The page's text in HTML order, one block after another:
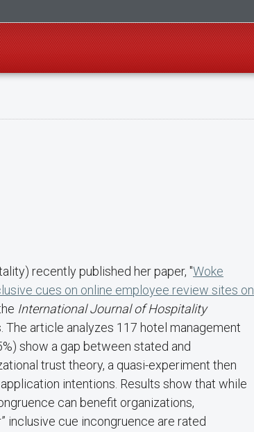
recently published her paper, "Woke
cues on online employee review sites on
International Journal of Hospitality
The article analyzes 117 hotel management
show a gap between stated and
trust theory, a quasi-experiment then
intentions. Results show that while
can benefit organizations,
inclusive cue incongruence are rated